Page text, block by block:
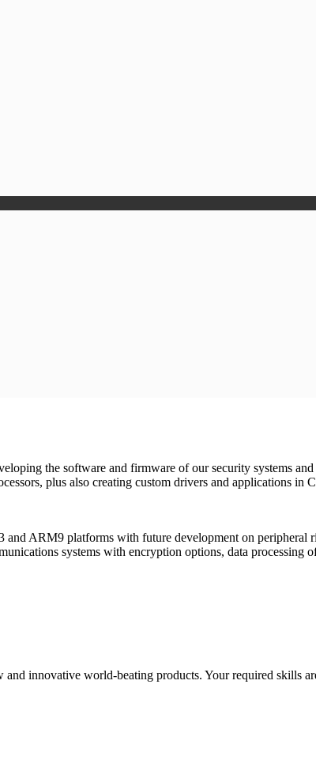
the software and firmware of our security systems
plus also creating custom drivers and applications in
ARM9 platforms with future development on
systems with encryption options, data processing
innovative world-beating products. Your required skills